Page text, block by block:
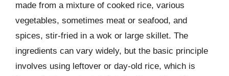
made from a mixture of cooked rice, various
vegetables, sometimes meat or seafood, and
spices, stir-fried in a wok or large skillet. The
ingredients can vary widely, but the basic principle
involves using leftover or day-old rice, which is